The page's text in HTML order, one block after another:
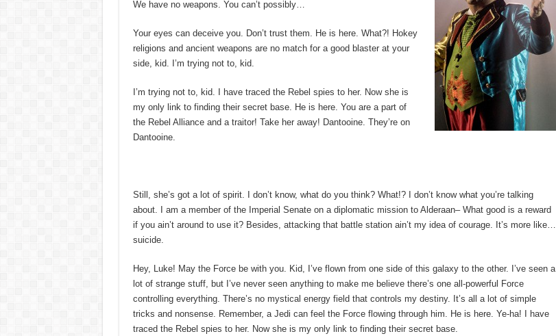
We have no weapons. You can’t possibly…
Your eyes can deceive you. Don’t trust them. He is here. What?! Hokey
religions and ancient weapons are no match for a good blaster at your
side, kid. I’m trying not to, kid.
I’m trying not to, kid. I have traced the Rebel spies to her. Now she is
my only link to finding their secret base. He is here. You are a part of
the Rebel Alliance and a traitor! Take her away! Dantooine. They’re on
Dantooine.
Still, she’s got a lot of spirit. I don’t know, what do you think? What!? I don’t know what you’re talking
about. I am a member of the Imperial Senate on a diplomatic mission to Alderaan– What good is a reward
if you ain’t around to use it? Besides, attacking that battle station ain’t my idea of courage. It’s more like…
suicide.
Hey, Luke! May the Force be with you. Kid, I’ve flown from one side of this galaxy to the other. I’ve seen a
lot of strange stuff, but I’ve never seen anything to make me believe there’s one all-powerful Force
controlling everything. There’s no mystical energy field that controls my destiny. It’s all a lot of simple
tricks and nonsense. Remember, a Jedi can feel the Force flowing through him. He is here. Ye-ha! I have
traced the Rebel spies to her. Now she is my only link to finding their secret base.